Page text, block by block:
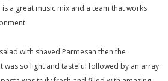
a great music mix and a team that works
with shaved Parmesan then the
was so light and tasteful followed by an array